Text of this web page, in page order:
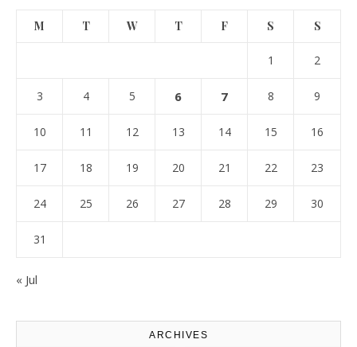
M T W T F S S
1 2
3 4 5 6 7 8 9
10 11 12 13 14 15 16
17 18 19 20 21 22 23
24 25 26 27 28 29 30
31
« Jul
ARCHIVES